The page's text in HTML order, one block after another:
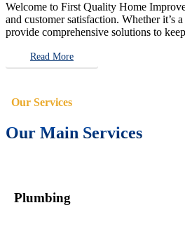
Welcome to First Quality Home
and customer satisfaction. Whether
provide comprehensive solutions to
Read More
Our Services
Our Main Services
Plumbing